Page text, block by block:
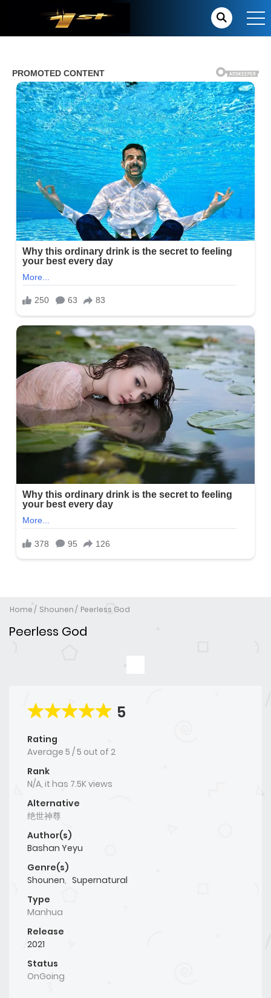
Home Shounen Peerless God
Peerless God
5
Rating
Average 5 /5 out of 2
Rank
N/A, it has 7.5K views
Alternative
绝世神尊
Author(s)
Bashan Yeyu
Genre(s)
Shounen, Supernatural
Type
Manhua
Release
2021
Status
OnGoing